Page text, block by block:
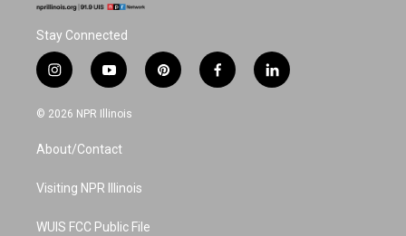
Stay Connected
i
n
s
a
g
a
y
o
u
u
b
p
i
f
a
l
i
© 2026 NPR Illinois
About/Contact
Visiting NPR Illinois
WUIS FCC Public File